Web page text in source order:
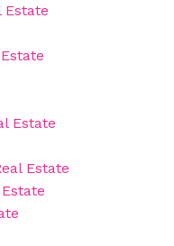
Estate
Estate
Estate